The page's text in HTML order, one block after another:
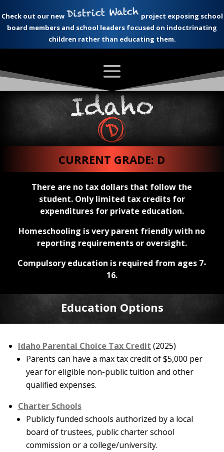
Check out our new
project exposing school
board members and school leaders focused on indoctrinating
children rather than educating them.
CURRENT GRADE: D
There are no tax dollars that follow the
student. Only limited tax credits for
expenditures for private education.
Homeschooling is very parent friendly with no
reporting requirements or oversight.
Compulsory education is required from ages 7-
16.
Education Options
Idaho Parental Choice Tax Credit (2025)
Parents can have a max tax credit of $5,000 per
year for eligible non-public tuition and other
qualified expenses.
Charter Schools
Publicly funded schools authorized by a local
board of trustees, public charter school
commission or a college/university.